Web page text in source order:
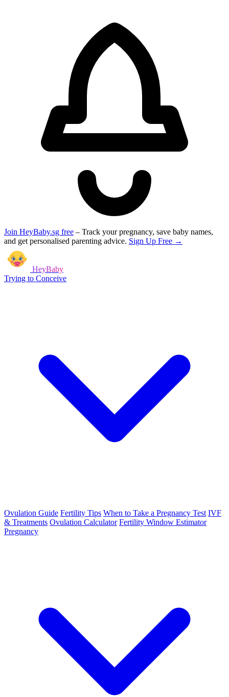
Join HeyBaby.sg free – Track your pregnancy, save baby names,
and get personalised parenting advice. Sign Up Free →
HeyBaby
Trying to Conceive
Ovulation Guide Fertility Tips When to Take a Pregnancy Test IVF
& Treatments Ovulation Calculator Fertility Window Estimator
Pregnancy